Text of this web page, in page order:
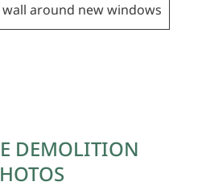
around new windows
DEMOLITION